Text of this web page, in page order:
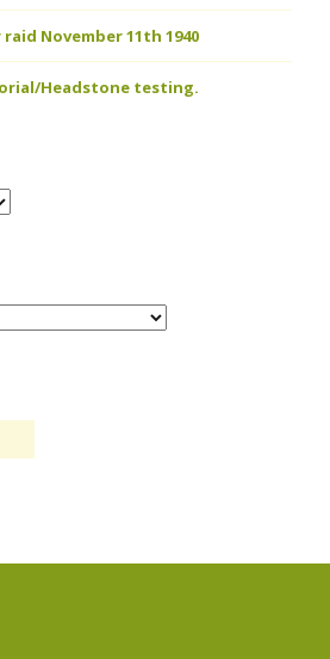
raid November 11th 1940
Headstone testing.